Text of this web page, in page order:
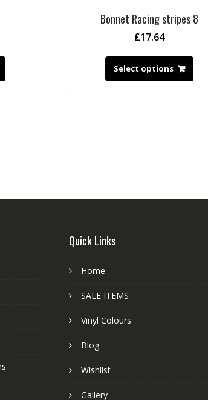
Bonnet Racing stripes 8
£17.64
Select options
Quick Links
Home
SALE ITEMS
Vinyl Colours
Blog
Wishlist
Gallery